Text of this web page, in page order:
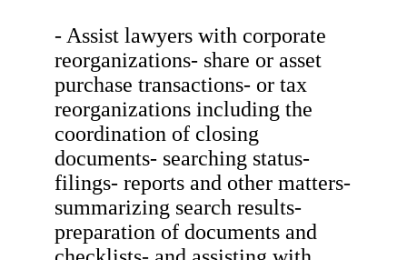
- Assist lawyers with corporate
reorganizations- share or asset
purchase transactions- or tax
reorganizations including the
coordination of closing
documents- searching status-
filings- reports and other matters-
summarizing search results-
preparation of documents and